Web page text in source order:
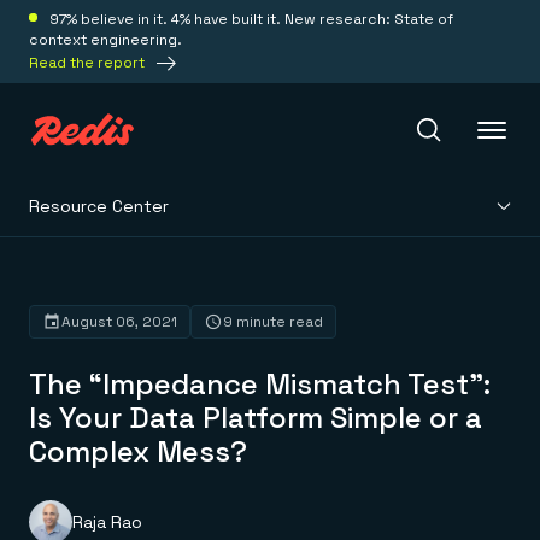
97% believe in it. 4% have built it. New research: State of
context engineering.
Read the report
Platform
Redis Iris
Real-time context for agents
Redis LangCache
Save on tokens for common questions
Redis Context Retriever
Redis Agent Memory
Deploy
Redis Cloud
Redis Software
Solutions
Resource Center
The “Impedance Mismatch Test”:
Is Your Data Platform Simple or a
Complex Mess?
August 06, 2021 9 minute read
Raja Rao